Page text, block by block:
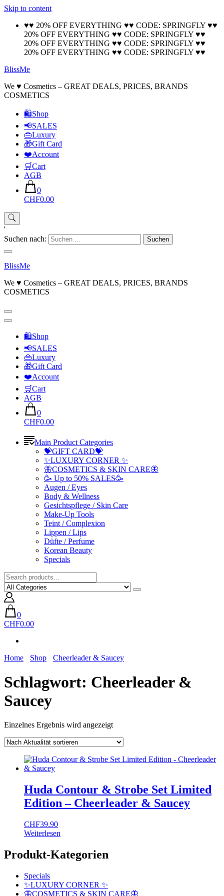
Skip to content
♥♥ 20% OFF EVERYTHING ♥♥ CODE: SPRINGFLY ♥♥
20% OFF EVERYTHING ♥♥ CODE: SPRINGFLY ♥♥
20% OFF EVERYTHING ♥♥ CODE: SPRINGFLY ♥♥
20% OFF EVERYTHING ♥♥ CODE: SPRINGFLY ♥♥
BlissMe
We ♥ Cosmetics – GREAT DEALS, PRICES, BRANDS
COSMETICS
🛍Shop
📢SALES
👜Luxury
🎁Gift Card
❤️Account
🛒Cart
AGB
0
CHF0.00
'
Suchen nach:
BlissMe
We ♥ Cosmetics – GREAT DEALS, PRICES, BRANDS
COSMETICS
🛍Shop
📢SALES
👜Luxury
🎁Gift Card
❤️Account
🛒Cart
AGB
0
CHF0.00
Main Product Categories
💝GIFT CARD💝
✨LUXURY CORNER ✨
🦋COSMETICS & SKIN CARE🦋
🥳 Up to 50% SALES🥳
Augen / Eyes
Body & Wellness
Gesichtspflege / Skin Care
Make-Up Tools
Teint / Complexion
Lippen / Lips
Düfte / Perfume
Korean Beauty
Specials
0
CHF0.00
Home Shop Cheerleader & Saucey
Schlagwort: Cheerleader &
Saucey
Einzelnes Ergebnis wird angezeigt
Huda Contour & Strobe Set Limited
Edition – Cheerleader & Saucey
CHF39.90
Weiterlesen
Produkt-Kategorien
Specials
✨LUXURY CORNER ✨
🦋COSMETICS & SKIN CARE🦋